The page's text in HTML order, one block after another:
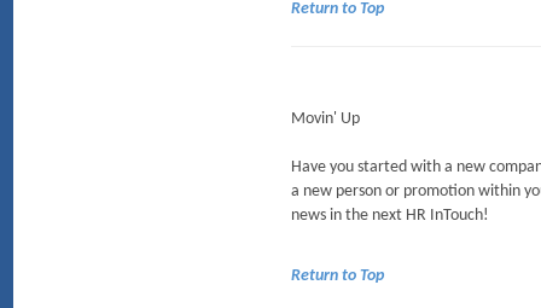
Return to Top
Movin' Up
Have you started with a new
a new person or promotion within
news in the next HR InTouch!
Return to Top